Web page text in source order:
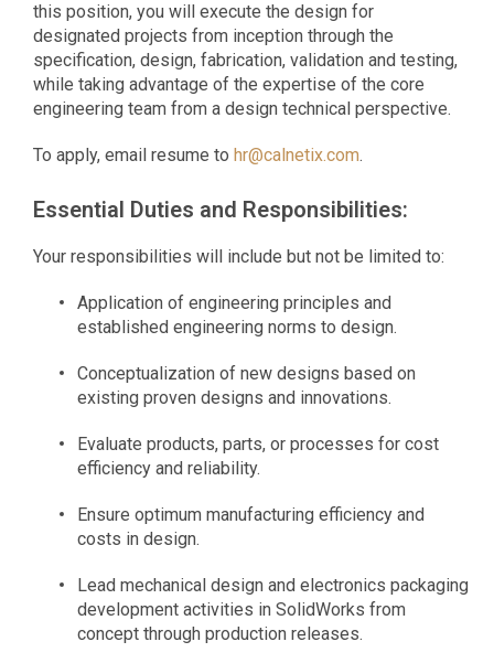
this position, you will execute the design for
designated projects from inception through the
specification, design, fabrication, validation and testing,
while taking advantage of the expertise of the core
engineering team from a design technical perspective.
To apply, email resume to hr@calnetix.com.
Essential Duties and Responsibilities:
Your responsibilities will include but not be limited to:
Application of engineering principles and
established engineering norms to design.
Conceptualization of new designs based on
existing proven designs and innovations.
Evaluate products, parts, or processes for cost
efficiency and reliability.
Ensure optimum manufacturing efficiency and
costs in design.
Lead mechanical design and electronics packaging
development activities in SolidWorks from
concept through production releases.